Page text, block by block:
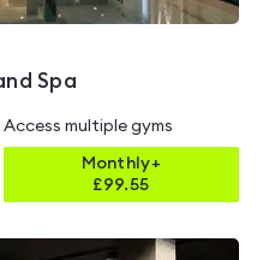
Spa
Access multiple gyms
Monthly+
£99.55